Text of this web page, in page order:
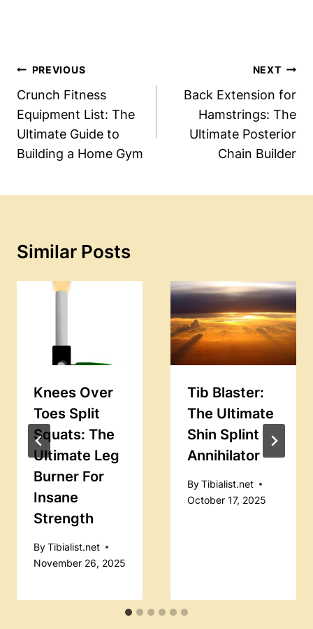
Post
Navigation
PREVIOUS
Crunch Fitness
Equipment List: The
Ultimate Guide to
Building a Home Gym
NEXT
Back Extension for
Hamstrings: The
Ultimate Posterior
Chain Builder
Similar Posts
Knees Over
Toes Split
Squats: The
Ultimate Leg
Burner For
Insane
Strength
ByTibialist.net
November 26, 2025
Tib Blaster:
The Ultimate
Shin Splint
Annihilator
ByTibialist.net
October 17, 2025